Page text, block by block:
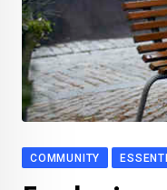
COMMUNITY